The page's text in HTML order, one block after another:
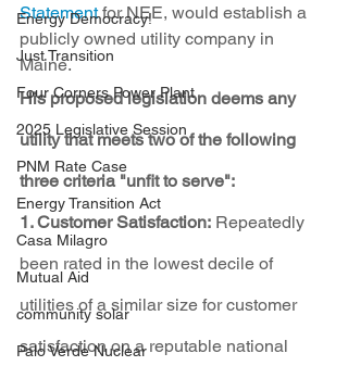
Energy Democracy!
Just Transition
Four Corners Power Plant
2025 Legislative Session
PNM Rate Case
Energy Transition Act
Casa Milagro
Mutual Aid
community solar
Palo Verde Nuclear
Statement for NEE, would establish a
publicly owned utility company in
Maine.
His proposed legislation deems any
utility that meets two of the following
three criteria "unfit to serve":
1. Customer Satisfaction: Repeatedly
been rated in the lowest decile of
utilities of a similar size for customer
satisfaction on a reputable national